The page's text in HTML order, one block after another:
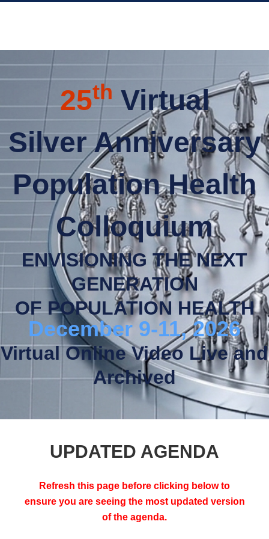
25th Virtual
Silver Anniversary
Population Health
Colloquium
ENVISIONING THE NEXT
GENERATION
OF POPULATION HEALTH
December 9-11, 2026
Virtual Online Video Live and
Archived
UPDATED AGENDA
Refresh this page before clicking below to
ensure you are seeing the most updated version
of the agenda.